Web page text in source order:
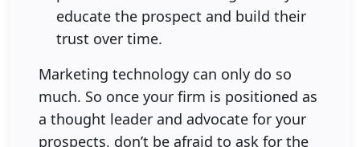
educate the prospect and build their
trust over time.
Marketing technology can only do so
much. So once your firm is positioned as
a thought leader and advocate for your
prospects, don’t be afraid to ask for the